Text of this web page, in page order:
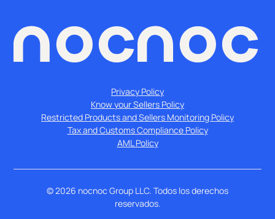
Privacy Policy
Know your Sellers Policy
Restricted Products and Sellers Monitoring Policy
Tax and Customs Compliance Policy
AML Policy
©2026 nocnoc Group LLC. Todos los derechos
reservados.